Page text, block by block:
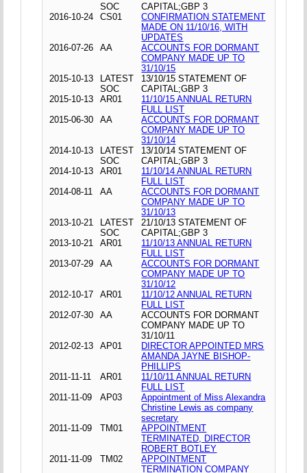
SOC
CAPITAL;GBP 3
2016-10-24
CS01
CONFIRMATION STATEMENT
MADE ON 11/10/16, WITH
UPDATES
2016-07-26
AA
ACCOUNTS FOR DORMANT
COMPANY MADE UP TO
31/10/15
2015-10-13
LATEST
SOC
13/10/15 STATEMENT OF
CAPITAL;GBP 3
2015-10-13
AR01
11/10/15 ANNUAL RETURN
FULL LIST
2015-06-30
AA
ACCOUNTS FOR DORMANT
COMPANY MADE UP TO
31/10/14
2014-10-13
LATEST
SOC
13/10/14 STATEMENT OF
CAPITAL;GBP 3
2014-10-13
AR01
11/10/14 ANNUAL RETURN
FULL LIST
2014-08-11
AA
ACCOUNTS FOR DORMANT
COMPANY MADE UP TO
31/10/13
2013-10-21
LATEST
SOC
21/10/13 STATEMENT OF
CAPITAL;GBP 3
2013-10-21
AR01
11/10/13 ANNUAL RETURN
FULL LIST
2013-07-29
AA
ACCOUNTS FOR DORMANT
COMPANY MADE UP TO
31/10/12
2012-10-17
AR01
11/10/12 ANNUAL RETURN
FULL LIST
2012-07-30
AA
ACCOUNTS FOR DORMANT
COMPANY MADE UP TO
31/10/11
2012-02-13
AP01
DIRECTOR APPOINTED MRS
AMANDA JAYNE BISHOP-
PHILLIPS
2011-11-11
AR01
11/10/11 ANNUAL RETURN
FULL LIST
2011-11-09
AP03
Appointment of Miss Alexandra
Christine Lewis as company
secretary
2011-11-09
TM01
APPOINTMENT
TERMINATED, DIRECTOR
ROBERT BOTLEY
2011-11-09
TM02
APPOINTMENT
TERMINATION COMPANY